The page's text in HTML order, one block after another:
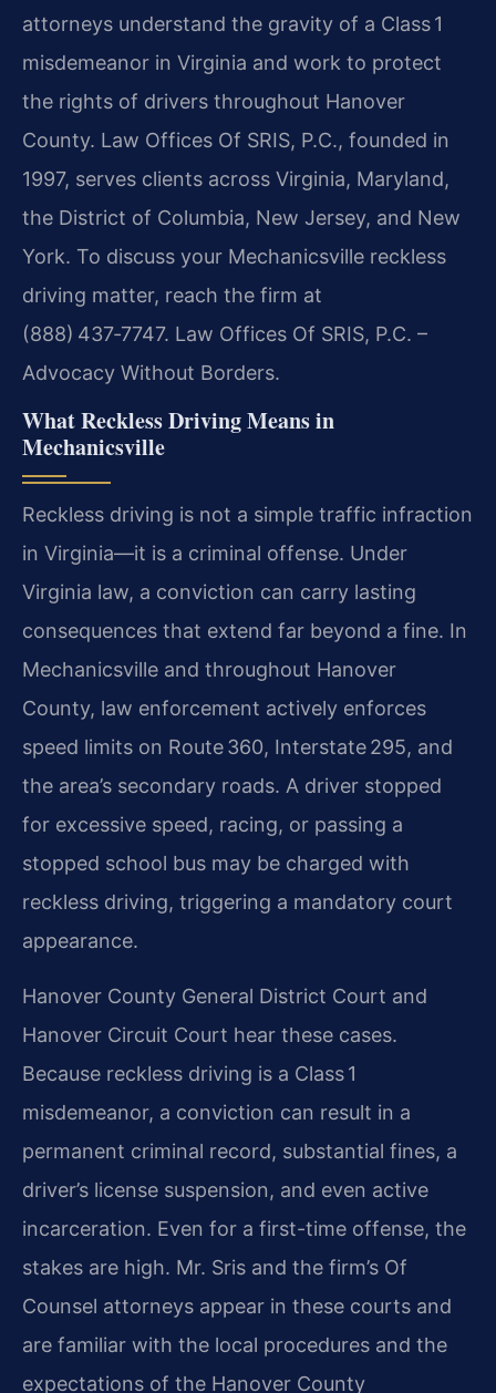
attorneys understand the gravity of a Class 1
misdemeanor in Virginia and work to protect
the rights of drivers throughout Hanover
County. Law Offices Of SRIS, P.C., founded in
1997, serves clients across Virginia, Maryland,
the District of Columbia, New Jersey, and New
York. To discuss your Mechanicsville reckless
driving matter, reach the firm at
(888) 437‑7747. Law Offices Of SRIS, P.C. –
Advocacy Without Borders.
What Reckless Driving Means in
Mechanicsville
Reckless driving is not a simple traffic infraction
in Virginia—it is a criminal offense. Under
Virginia law, a conviction can carry lasting
consequences that extend far beyond a fine. In
Mechanicsville and throughout Hanover
County, law enforcement actively enforces
speed limits on Route 360, Interstate 295, and
the area’s secondary roads. A driver stopped
for excessive speed, racing, or passing a
stopped school bus may be charged with
reckless driving, triggering a mandatory court
appearance.
Hanover County General District Court and
Hanover Circuit Court hear these cases.
Because reckless driving is a Class 1
misdemeanor, a conviction can result in a
permanent criminal record, substantial fines, a
driver’s license suspension, and even active
incarceration. Even for a first-time offense, the
stakes are high. Mr. Sris and the firm’s Of
Counsel attorneys appear in these courts and
are familiar with the local procedures and the
expectations of the Hanover County